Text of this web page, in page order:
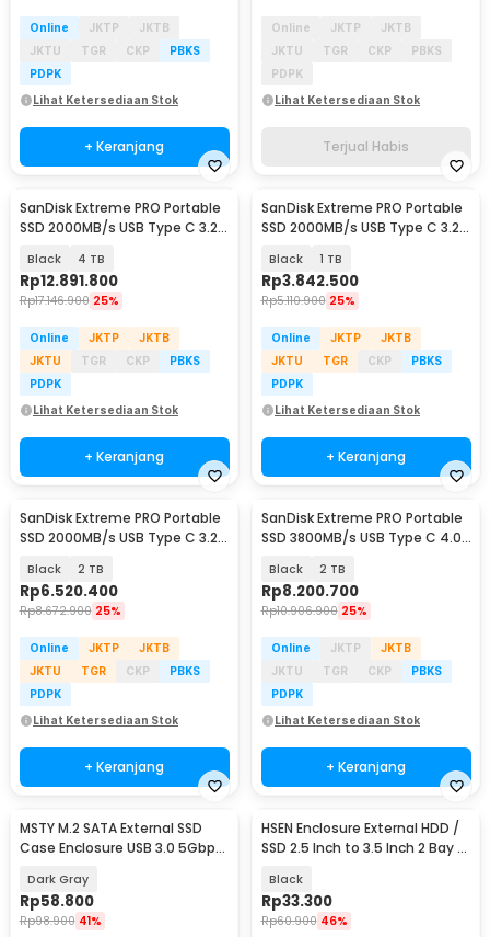
Online JKTP
JKTB
JKTU
TGR CKP
PBKS
PDPK
Lihat Ketersediaan Stok
+ Keranjang
Online JKTP
JKTB
JKTU
TGR CKP
PBKS
PDPK
Lihat Ketersediaan Stok
Terjual Habis
SanDisk Extreme PRO Portable
SSD 2000MB/s USB Type C 3.2 -
Black 4 TB
Rp12.891.800
Rp17.146.900 25%
Online JKTP
JKTB
JKTU
TGR CKP
PBKS
PDPK
Lihat Ketersediaan Stok
+ Keranjang
SanDisk Extreme PRO Portable
SSD 2000MB/s USB Type C 3.2 -
Black 1 TB
Rp3.842.500
Rp5.110.900 25%
Online JKTP
JKTB
JKTU
TGR CKP
PBKS
PDPK
Lihat Ketersediaan Stok
+ Keranjang
SanDisk Extreme PRO Portable
SSD 2000MB/s USB Type C 3.2 -
Black 2 TB
Rp6.520.400
Rp8.672.900 25%
Online JKTP
JKTB
JKTU
TGR CKP
PBKS
PDPK
Lihat Ketersediaan Stok
+ Keranjang
SanDisk Extreme PRO Portable
SSD 3800MB/s USB Type C 4.0
Black 2 TB
Rp8.200.700
Rp10.906.900 25%
Online JKTP
JKTB
JKTU
TGR CKP
PBKS
PDPK
Lihat Ketersediaan Stok
+ Keranjang
MSTY M.2 SATA External SSD
Case Enclosure USB 3.0 5Gbps
Dark Gray
Rp58.800
Rp98.900 41%
HSEN Enclosure External HDD /
SSD 2.5 Inch to 3.5 Inch 2 Bay -
Black
Rp33.300
Rp60.900 46%